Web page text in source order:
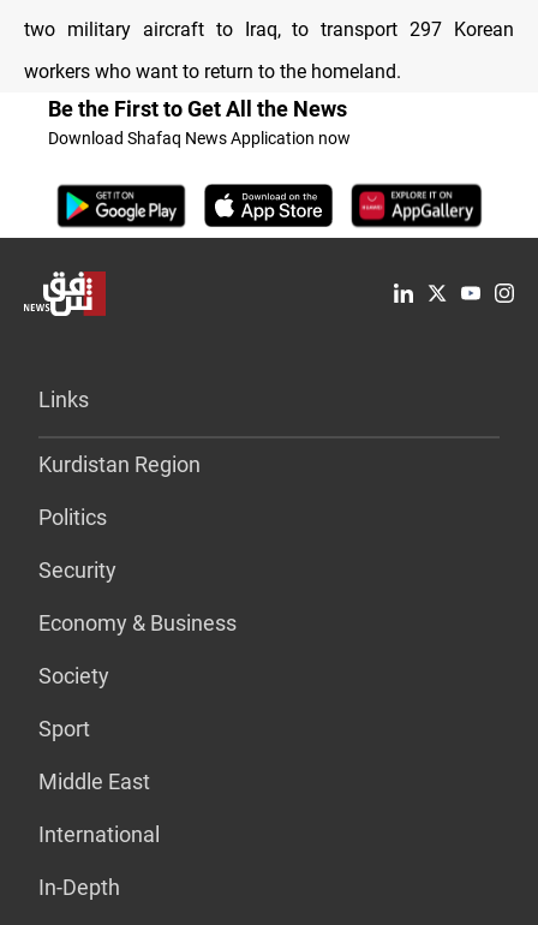
two military aircraft to Iraq, to transport 297 Korean
workers who want to return to the homeland.
Be the First to Get All the News
Download Shafaq News Application now
Links
Kurdistan Region
Politics
Security
Economy & Business
Society
Sport
Middle East
International
In-Depth